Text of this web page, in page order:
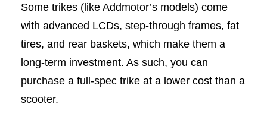
Some trikes (like Addmotor’s models) come
with advanced LCDs, step-through frames, fat
tires, and rear baskets, which make them a
long-term investment. As such, you can
purchase a full-spec trike at a lower cost than a
scooter.